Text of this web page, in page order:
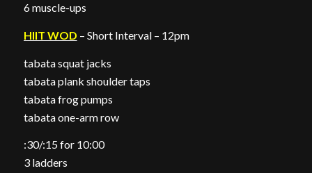
6 muscle-ups
HIIT WOD – Short Interval – 12pm
tabata squat jacks
tabata plank shoulder taps
tabata frog pumps
tabata one-arm row
:30/:15 for 10:00
3 ladders